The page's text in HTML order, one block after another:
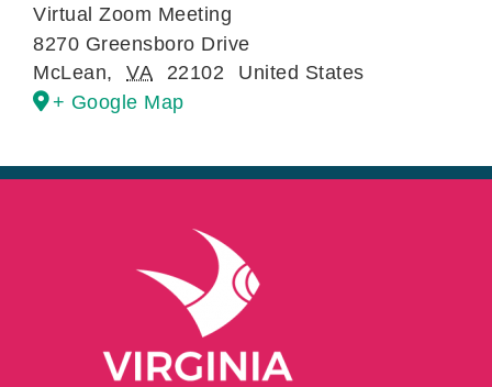
Virtual Zoom Meeting
8270 Greensboro Drive
McLean, VA 22102
United States
+ Google Map